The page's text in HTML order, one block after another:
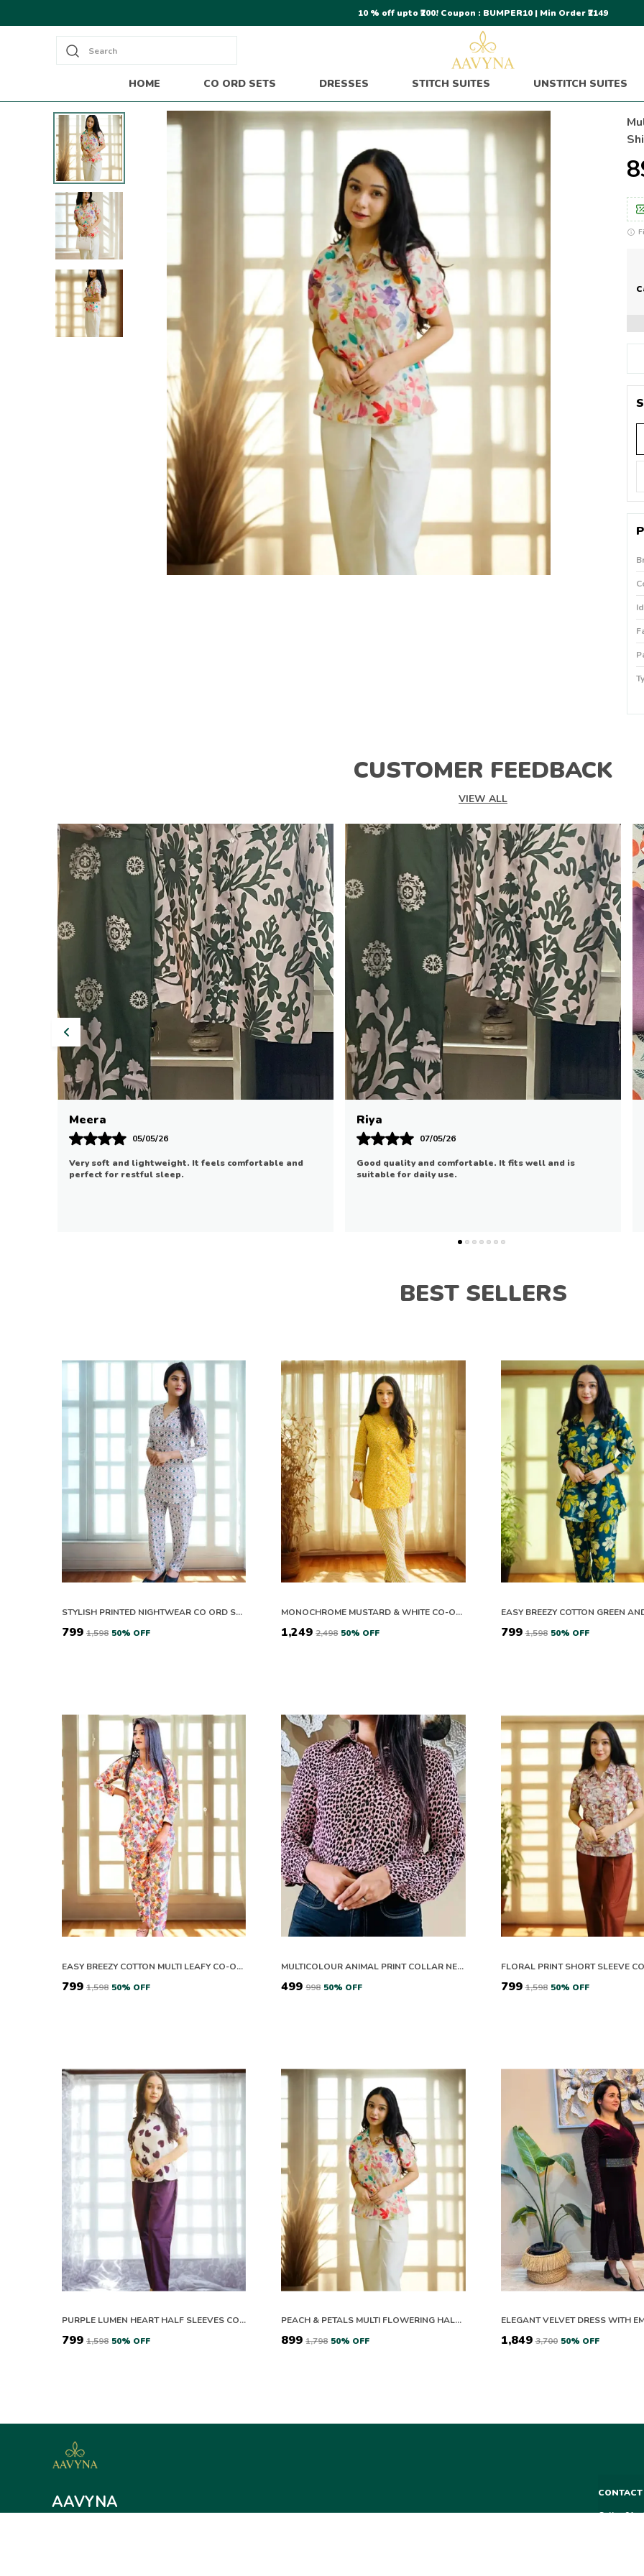
10 % off upto ₹200! Coupon : BUMPER10 | Min Order ₹2149
Search
HOME CO ORD SETS DRESSES STITCH SUITES UNSTITCH SUITES
CUSTOMER FEEDBACK
VIEW ALL
Riya
07/05/26
Good quality and comfortable. It fits well and is
suitable for daily use.
Ananya
01/05/26
Loved the softness and elegant design. It feels cozy
and looks stylish.
BEST SELLERS
STYLISH PRINTED NIGHTWEAR CO ORD SET FOR WOMEN
₹799 ₹1,598 50% OFF
MONOCHROME MUSTARD & WHITE CO-ORD SET
₹1,249 ₹2,498 50% OFF ₹799 ₹1,598 50% OFF
EASY BREEZY COTTON MULTI LEAFY CO-ORD SETS
₹799 ₹1,598 50% OFF
MULTICOLOUR ANIMAL PRINT COLLAR NECK FULL SLEEVE TOP FOR WOMEN
₹499 ₹998 50% OFF ₹799 ₹1,598 50% OFF
PURPLE LUMEN HEART HALF SLEEVES CO-ORD SET
₹799 ₹1,598 50% OFF
PEACH & PETALS MULTI FLOWERING HALF SLEEVES CO-ORD SET
₹899 ₹1,798 50% OFF ₹1,849 ₹3,700 50% OFF
AAVYNA
CONTACT
Call: +91 -